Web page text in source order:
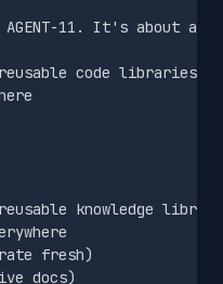
11. It's about a
code libraries
knowledge
fresh)
docs)